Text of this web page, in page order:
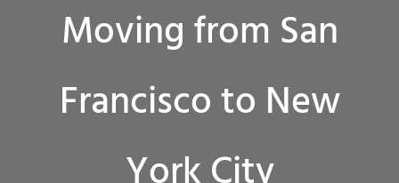
Moving from San
Francisco to New